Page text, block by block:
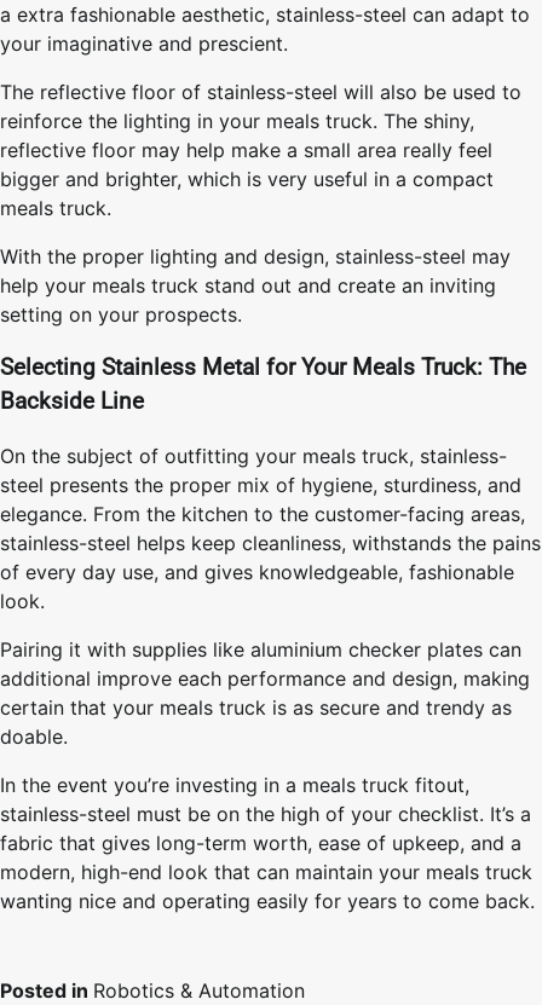
a extra fashionable aesthetic, stainless-steel can adapt to
your imaginative and prescient.
The reflective floor of stainless-steel will also be used to
reinforce the lighting in your meals truck. The shiny,
reflective floor may help make a small area really feel
bigger and brighter, which is very useful in a compact
meals truck.
With the proper lighting and design, stainless-steel may
help your meals truck stand out and create an inviting
setting on your prospects.
Selecting Stainless Metal for Your Meals Truck: The
Backside Line
On the subject of outfitting your meals truck, stainless-
steel presents the proper mix of hygiene, sturdiness, and
elegance. From the kitchen to the customer-facing areas,
stainless-steel helps keep cleanliness, withstands the pains
of every day use, and gives knowledgeable, fashionable
look.
Pairing it with supplies like aluminium checker plates can
additional improve each performance and design, making
certain that your meals truck is as secure and trendy as
doable.
In the event you’re investing in a meals truck fitout,
stainless-steel must be on the high of your checklist. It’s a
fabric that gives long-term worth, ease of upkeep, and a
modern, high-end look that can maintain your meals truck
wanting nice and operating easily for years to come back.
Posted in Robotics & Automation